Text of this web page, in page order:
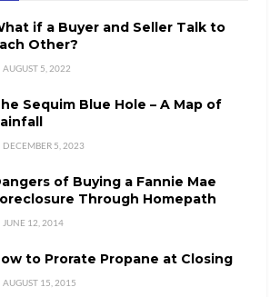
if a Buyer and Seller Talk to
Other?
AUGUST 5, 2022
Sequim Blue Hole – A Map of
DECEMBER 5, 2023
of Buying a Fannie Mae
Through Homepath
JUNE 12, 2014
to Prorate Propane at Closing
AUGUST 15, 2015